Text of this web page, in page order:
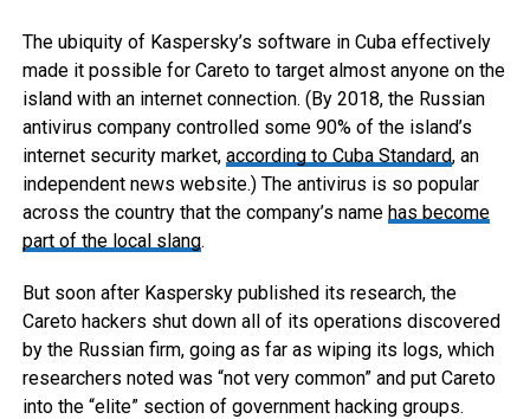
The ubiquity of Kaspersky’s software in Cuba effectively
made it possible for Careto to target almost anyone on the
island with an internet connection. (By 2018, the Russian
antivirus company controlled some 90% of the island’s
internet security market, according to Cuba Standard, an
independent news website.) The antivirus is so popular
across the country that the company’s name has become
part of the local slang.
But soon after Kaspersky published its research, the
Careto hackers shut down all of its operations discovered
by the Russian firm, going as far as wiping its logs, which
researchers noted was “not very common” and put Careto
into the “elite” section of government hacking groups.